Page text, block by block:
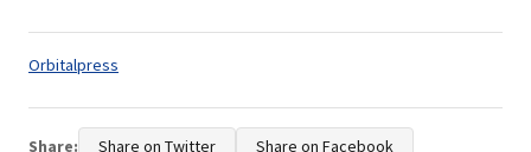
Tags:
Orbitalpress
Share: Share on Twitter Share on Facebook